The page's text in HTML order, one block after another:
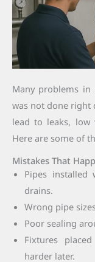
Many problems
was not done right
lead to leaks, low
Here are some of
Mistakes That
Pipes
drains.
Wrong pipe
Poor sealing
Fixtures
harder later.